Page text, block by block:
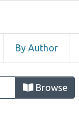
By Author
Browse